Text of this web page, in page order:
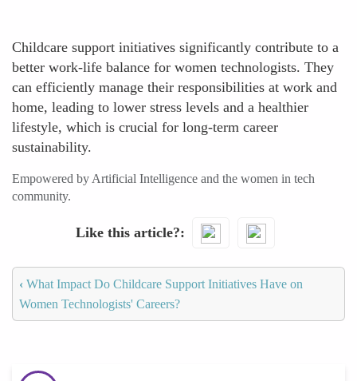
Childcare support initiatives significantly contribute to a
better work-life balance for women technologists. They
can efficiently manage their responsibilities at work and
home, leading to lower stress levels and a healthier
lifestyle, which is crucial for long-term career
sustainability.
Empowered by Artificial Intelligence and the women in tech
community.
Like this article?
‹ What Impact Do Childcare Support Initiatives Have on
Women Technologists' Careers?